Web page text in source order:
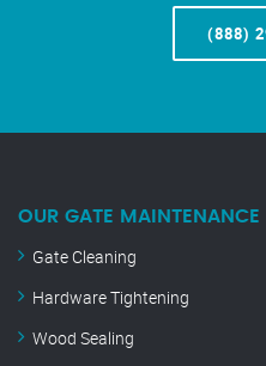
(888)
OUR GATE MAINTENANCE
Gate Cleaning
Hardware Tightening
Wood Sealing